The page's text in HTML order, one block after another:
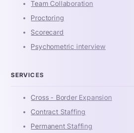
Team Collaboration
Proctoring
Scorecard
Psychometric interview
SERVICES
Cross - Border Expansion
Contract Staffing
Permanent Staffing